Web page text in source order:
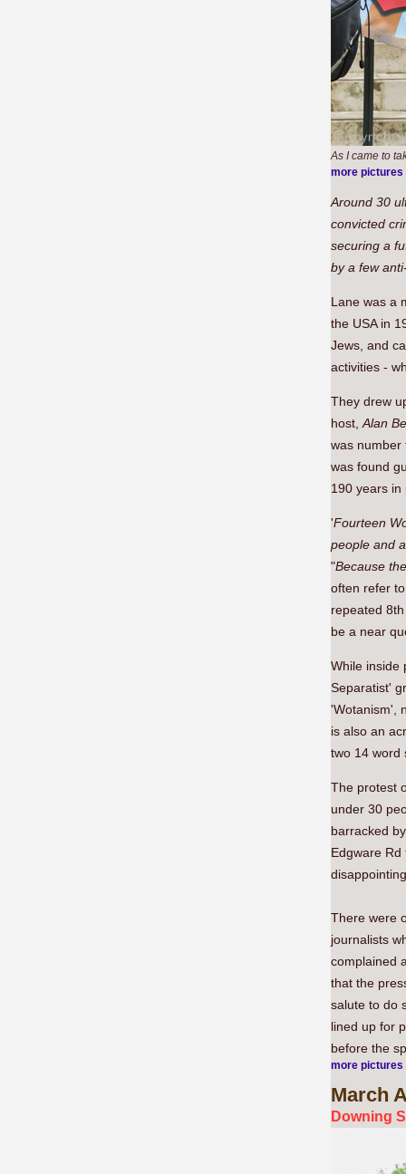
As I came to
more pictures
Around 30
convicted
securing a
by a few
Lane was a
the USA in
Jews, and
activities -
They drew
host, Alan
was number
was found
190 years in
'Fourteen
people and
"Because
often refer
repeated
be a near
While inside
Separatist'
'Wotanism',
is also an
two 14 word
The protest
under 30
barracked
Edgware
There were
journalists
complained
that the
salute to do
lined up for
before the
more pictures
March
Downing